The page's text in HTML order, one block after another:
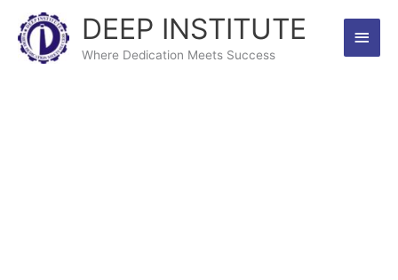
content
DEEP INSTITUTE
Where Dedication Meets Success
Main